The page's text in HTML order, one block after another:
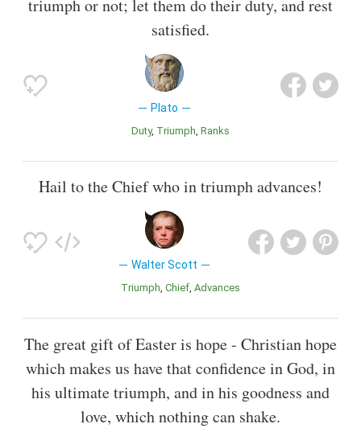
triumph or not; let them do their duty, and rest
satisfied.
Plato
Duty Triumph Ranks
Hail to the Chief who in triumph advances!
Walter Scott
Triumph Chief Advances
The great gift of Easter is hope - Christian hope
which makes us have that confidence in God, in
his ultimate triumph, and in his goodness and
love, which nothing can shake.